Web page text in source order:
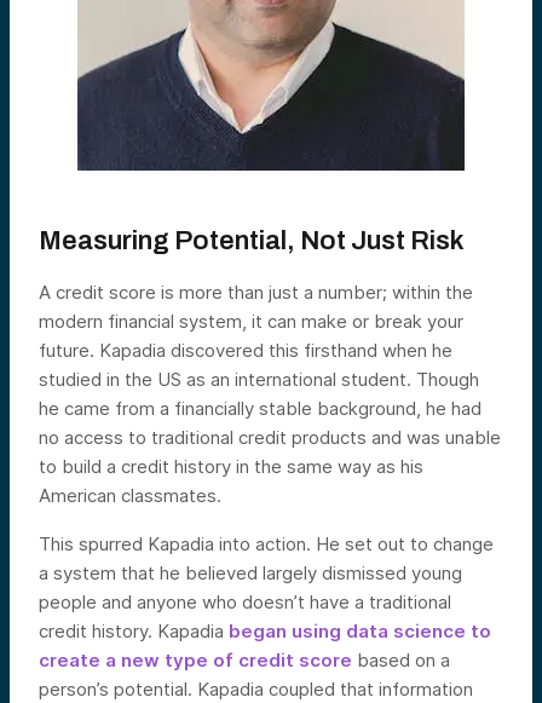
Measuring Potential, Not Just Risk
A credit score is more than just a number; within the
modern financial system, it can make or break your
future. Kapadia discovered this firsthand when he
studied in the US as an international student. Though
he came from a financially stable background, he had
no access to traditional credit products and was unable
to build a credit history in the same way as his
American classmates.
This spurred Kapadia into action. He set out to change
a system that he believed largely dismissed young
people and anyone who doesn’t have a traditional
credit history. Kapadia began using data science to
create a new type of credit score based on a
person’s potential. Kapadia coupled that information